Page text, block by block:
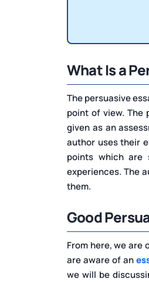
What Is a
The persuasive
point of view. The
given as an
author uses their
points which are
experiences. The
them.
Good
From here, we are
are aware of an
we will be